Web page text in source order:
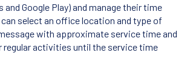
and Google Play) and manage their time
select an office location and type of
with approximate service time and
regular activities until the service time